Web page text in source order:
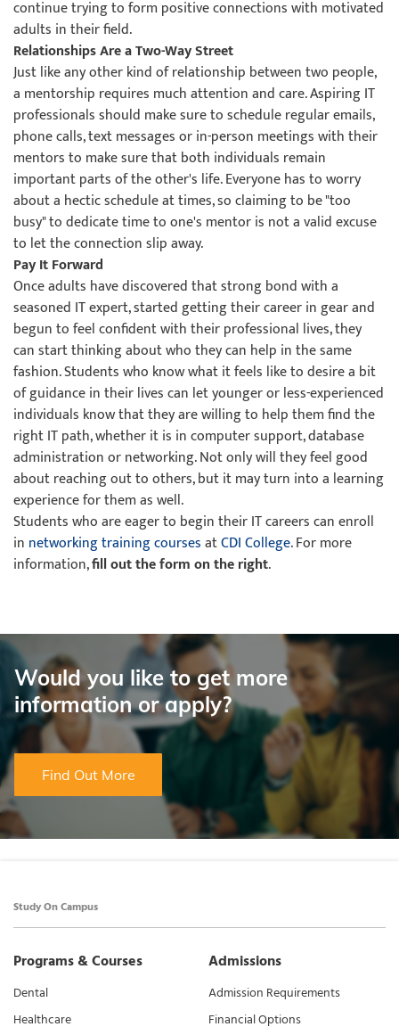
continue trying to form positive connections with motivated
adults in their field.
Relationships Are a Two-Way Street
Just like any other kind of relationship between two people,
a mentorship requires much attention and care. Aspiring IT
professionals should make sure to schedule regular emails,
phone calls, text messages or in-person meetings with their
mentors to make sure that both individuals remain
important parts of the other's life. Everyone has to worry
about a hectic schedule at times, so claiming to be "too
busy" to dedicate time to one's mentor is not a valid excuse
to let the connection slip away.
Pay It Forward
Once adults have discovered that strong bond with a
seasoned IT expert, started getting their career in gear and
begun to feel confident with their professional lives, they
can start thinking about who they can help in the same
fashion. Students who know what it feels like to desire a bit
of guidance in their lives can let younger or less-experienced
individuals know that they are willing to help them find the
right IT path, whether it is in computer support, database
administration or networking. Not only will they feel good
about reaching out to others, but it may turn into a learning
experience for them as well.
Students who are eager to begin their IT careers can enroll
in networking training coursesatCDI College. For more
information,fill out the form on the right.
Would you like to get more
information or apply?
Find Out More
Study On Campus
Programs & Courses
Dental
Healthcare
Admissions
Admission Requirements
Financial Options